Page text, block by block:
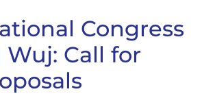
Congress
Call for